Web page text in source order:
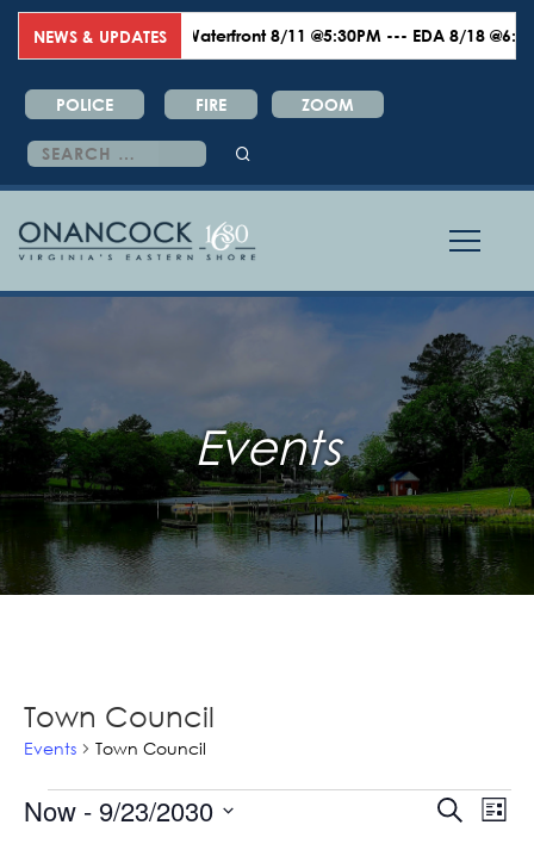
NEWS & UPDATESWaterfront 8/11 @5:30PM --- EDA 8/18
POLICE FIRE ZOOM
Search
for:
Events
Town Council
Events Town Council
Events
Events
Search
List
Now - 9/23/2030